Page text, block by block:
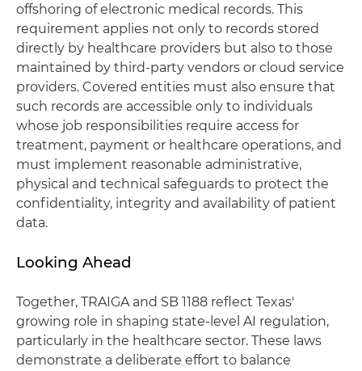
offshoring of electronic medical records. This
requirement applies not only to records stored
directly by healthcare providers but also to those
maintained by third-party vendors or cloud service
providers. Covered entities must also ensure that
such records are accessible only to individuals
whose job responsibilities require access for
treatment, payment or healthcare operations, and
must implement reasonable administrative,
physical and technical safeguards to protect the
confidentiality, integrity and availability of patient
data.
Looking Ahead
Together, TRAIGA and SB 1188 reflect Texas'
growing role in shaping state-level AI regulation,
particularly in the healthcare sector. These laws
demonstrate a deliberate effort to balance